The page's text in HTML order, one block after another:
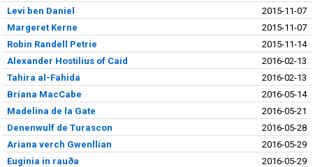
Levi ben Daniel
2015-11-07
Margeret Kerne
2015-11-07
Robin Randell Petrie
2015-11-14
Alexander Hostilius of Caid
2016-02-13
Tahira al-Fahida
2016-02-13
Briana MacCabe
2016-05-14
Madelina de la Gate
2016-05-21
Denenwulf de Turascon
2016-05-28
Ariana verch Gwenllian
2016-05-29
Euginia in rauða
2016-05-29